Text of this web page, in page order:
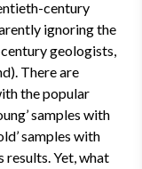
century
ignoring the
geologists,
There are
the popular
samples with
samples with
results. Yet, what